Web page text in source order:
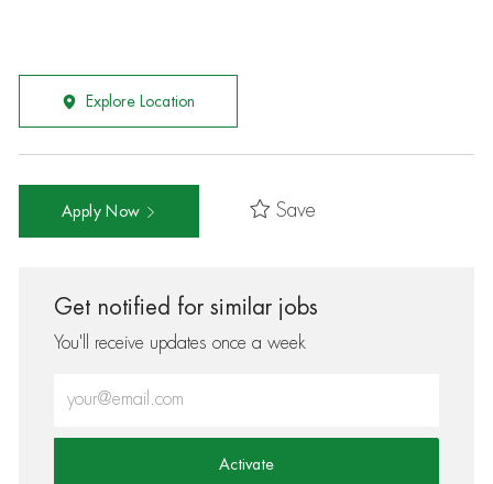
Explore Location
Apply Now Save
Get notified for similar jobs
You'll receive updates once a week
Activate